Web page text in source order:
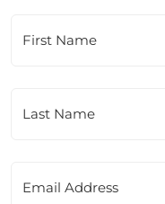
First Name
Last Name
Email Address